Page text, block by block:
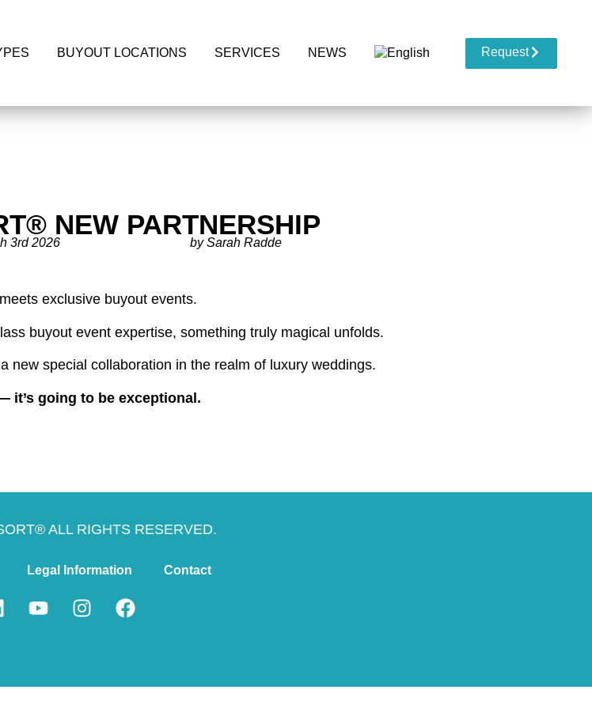
BUYOUT LOCATIONS SERVICES NEWS Request
NEW PARTNERSHIP
3rd 2026 by Sarah Radde
exclusive buyout events.
buyout event expertise, something truly magical unfolds.
new special collaboration in the realm of luxury weddings.
it’s going to be exceptional.
ALL RIGHTS RESERVED.
Legal Information Contact